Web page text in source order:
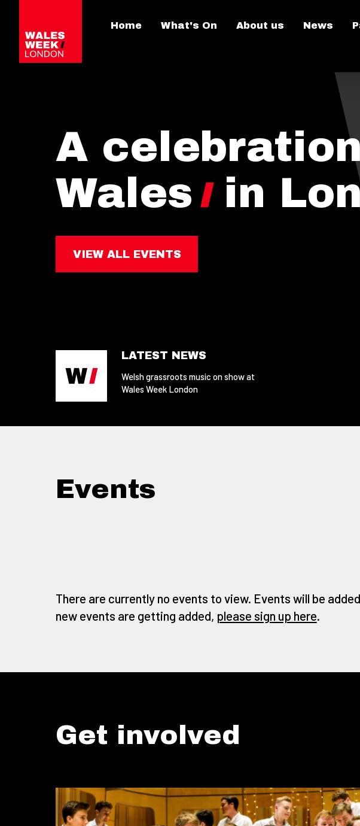
Home What's On About us News
A
Wales
in
VIEW ALL EVENTS
LATEST NEWS
Welsh grassroots music on show at
Wales Week London
Events
There are currently no events to view. Events will be
new events are getting added, please sign up here.
Get involved